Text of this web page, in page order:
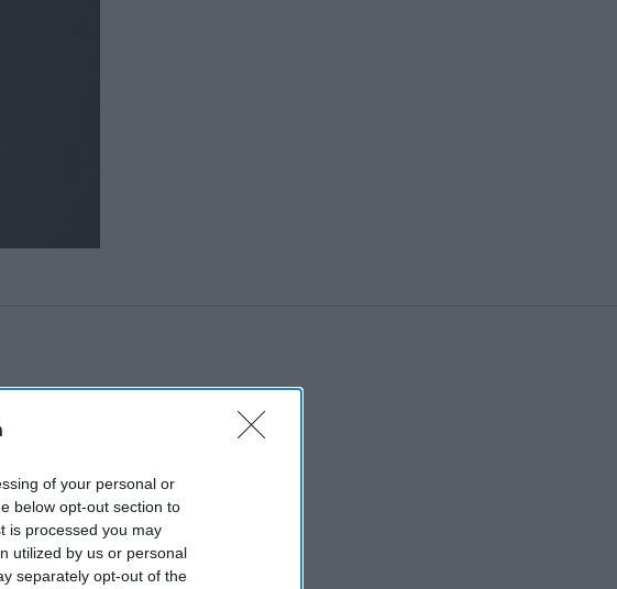
of your personal or
below opt-out section to
is processed you may
utilized by us or personal
separately opt-out of the